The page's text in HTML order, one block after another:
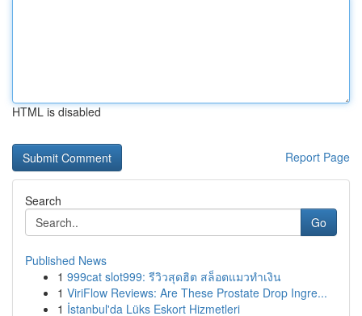
HTML is disabled
Report Page
Search
Go
Published News
1 999cat slot999: รีวิวสุดฮิต สล็อตแมวทำเงิน
1 ViriFlow Reviews: Are These Prostate Drop Ingre...
1 İstanbul'da Lüks Eskort Hizmetleri